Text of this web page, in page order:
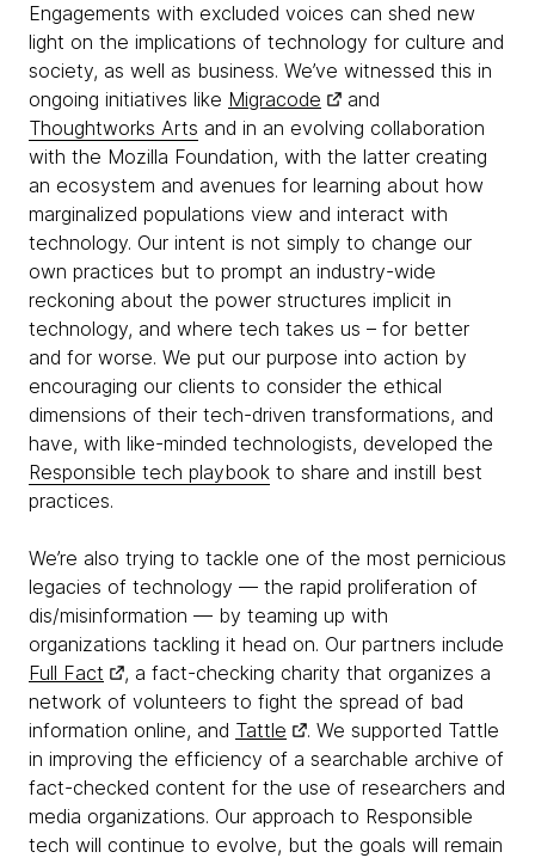
Engagements with excluded voices can shed new
light on the implications of technology for culture and
society, as well as business. We’ve witnessed this in
ongoing initiatives like Migracode
and
Thoughtworks Arts and in an evolving collaboration
with the Mozilla Foundation, with the latter creating
an ecosystem and avenues for learning about how
marginalized populations view and interact with
technology. Our intent is not simply to change our
own practices but to prompt an industry-wide
reckoning about the power structures implicit in
technology, and where tech takes us – for better
and for worse. We put our purpose into action by
encouraging our clients to consider the ethical
dimensions of their tech-driven transformations, and
have, with like-minded technologists, developed the
Responsible tech playbook to share and instill best
practices.
We’re also trying to tackle one of the most pernicious
legacies of technology — the rapid proliferation of
dis/misinformation — by teaming up with
organizations tackling it head on. Our partners include
Full Fact
, a fact-checking charity that organizes a
network of volunteers to fight the spread of bad
information online, and Tattle
. We supported Tattle
in improving the efficiency of a searchable archive of
fact-checked content for the use of researchers and
media organizations. Our approach to Responsible
tech will continue to evolve, but the goals will remain